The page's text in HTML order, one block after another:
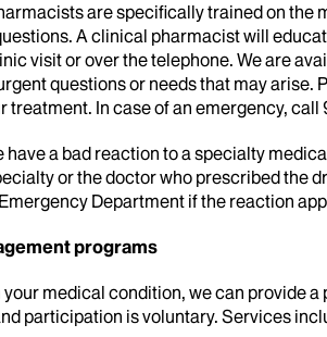
are specifically trained on the
A clinical pharmacist will
visit or over the telephone. We are
questions or needs that may arise.
treatment. In case of an emergency, call
have a bad reaction to a specialty
or the doctor who prescribed the
Department if the reaction
programs
your medical condition, we can provide
participation is voluntary. Services